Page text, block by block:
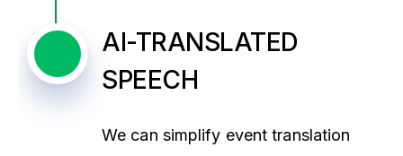
AI-TRANSLATED
SPEECH
We can simplify event translation